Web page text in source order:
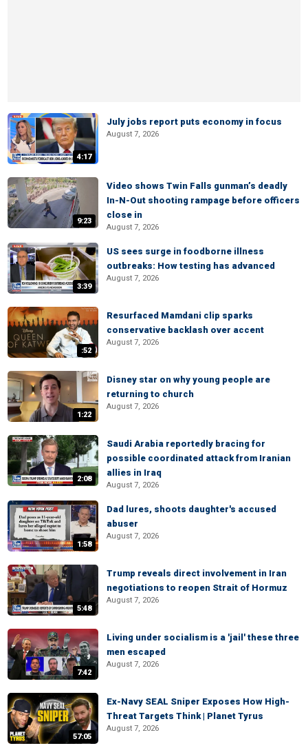
4:17
July jobs report puts economy in focus
August 7, 2026
9:23
Video shows Twin Falls gunman’s deadly
In-N-Out shooting rampage before officers
close in
August 7, 2026
3:39
US sees surge in foodborne illness
outbreaks: How testing has advanced
August 7, 2026
:52
Resurfaced Mamdani clip sparks
conservative backlash over accent
August 7, 2026
1:22
Disney star on why young people are
returning to church
August 7, 2026
2:08
Saudi Arabia reportedly bracing for
possible coordinated attack from Iranian
allies in Iraq
August 7, 2026
1:58
Dad lures, shoots daughter's accused
abuser
August 7, 2026
5:48
Trump reveals direct involvement in Iran
negotiations to reopen Strait of Hormuz
August 7, 2026
7:42
Living under socialism is a 'jail' these three
men escaped
August 7, 2026
57:05
Ex-Navy SEAL Sniper Exposes How High-
Threat Targets Think | Planet Tyrus
August 7, 2026